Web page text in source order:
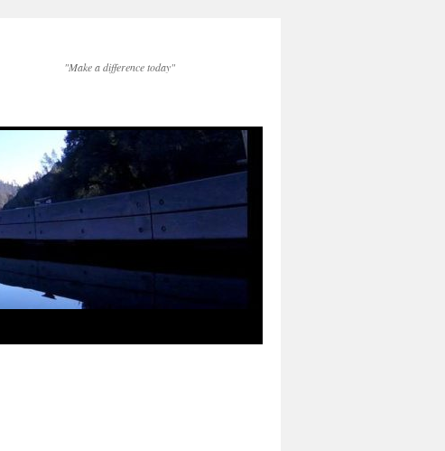
"Make a difference today"